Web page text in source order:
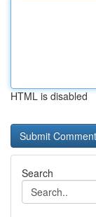
HTML is disabled
Search